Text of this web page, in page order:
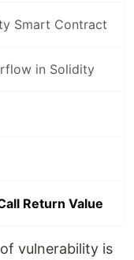
Smart Contract
in Solidity
Return Value
vulnerability is